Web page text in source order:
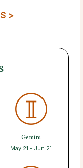
>
Gemini
May 21 - Jun 21